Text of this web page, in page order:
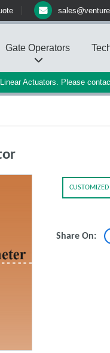
Gate Operators
Actuators. Please
CUSTOMIZED
Share On: